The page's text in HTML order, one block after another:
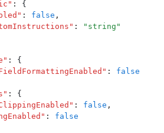
" :
{
" : false ,
" : " string "
" :
{
" :
false
" :
{
" : false ,
" :
false